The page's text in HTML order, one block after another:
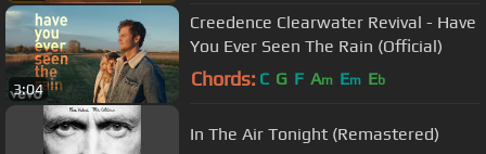
3:04
Creedence Clearwater Revival - Have
You Ever Seen The Rain (Official)
Chords: C G F Am Em Eb
In The Air Tonight (Remastered)